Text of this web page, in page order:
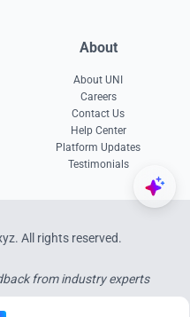
About
About UNI
Careers
Contact Us
Help Center
Platform Updates
Testimonials
All rights reserved.
from industry experts